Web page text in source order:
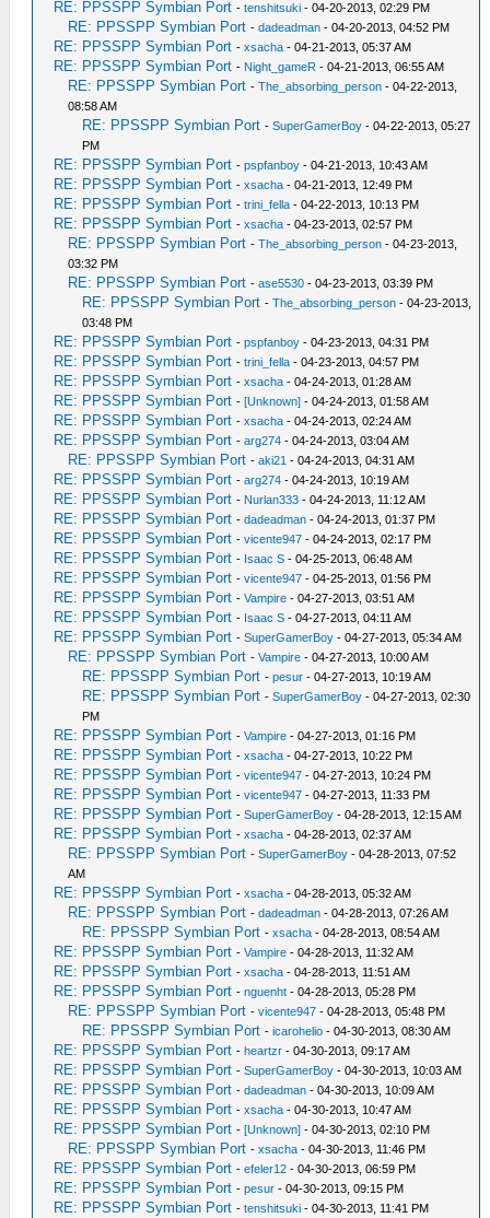
RE: PPSSPP Symbian Port -tenshitsuki - 04-20-2013, 02:29 PM
RE: PPSSPP Symbian Port -dadeadman - 04-20-2013, 04:52 PM
RE: PPSSPP Symbian Port -xsacha - 04-21-2013, 05:37 AM
RE: PPSSPP Symbian Port - Night_gameR - 04-21-2013, 06:55 AM
RE: PPSSPP Symbian Port -The_absorbing_person - 04-22-2013,
08:58 AM
RE: PPSSPP Symbian Port -SuperGamerBoy - 04-22-2013, 05:27
PM
RE: PPSSPP Symbian Port -pspfanboy - 04-21-2013, 10:43 AM
RE: PPSSPP Symbian Port -xsacha - 04-21-2013, 12:49 PM
RE: PPSSPP Symbian Port -trini_fella - 04-22-2013, 10:13 PM
RE: PPSSPP Symbian Port -xsacha - 04-23-2013, 02:57 PM
RE: PPSSPP Symbian Port -The_absorbing_person - 04-23-2013,
03:32 PM
RE: PPSSPP Symbian Port -ase5530 - 04-23-2013, 03:39 PM
RE: PPSSPP Symbian Port -The_absorbing_person - 04-23-2013,
03:48 PM
RE: PPSSPP Symbian Port -pspfanboy - 04-23-2013, 04:31 PM
RE: PPSSPP Symbian Port -trini_fella - 04-23-2013, 04:57 PM
RE: PPSSPP Symbian Port -xsacha - 04-24-2013, 01:28 AM
RE: PPSSPP Symbian Port -[Unknown] - 04-24-2013, 01:58 AM
RE: PPSSPP Symbian Port -xsacha - 04-24-2013, 02:24 AM
RE: PPSSPP Symbian Port -arg274 - 04-24-2013, 03:04 AM
RE: PPSSPP Symbian Port -aki21 - 04-24-2013, 04:31 AM
RE: PPSSPP Symbian Port -arg274 - 04-24-2013, 10:19 AM
RE: PPSSPP Symbian Port - Nurlan333 - 04-24-2013, 11:12 AM
RE: PPSSPP Symbian Port -dadeadman - 04-24-2013, 01:37 PM
RE: PPSSPP Symbian Port -vicente947 - 04-24-2013, 02:17 PM
RE: PPSSPP Symbian Port - Isaac S - 04-25-2013, 06:48 AM
RE: PPSSPP Symbian Port -vicente947 - 04-25-2013, 01:56 PM
RE: PPSSPP Symbian Port -Vampire - 04-27-2013, 03:51 AM
RE: PPSSPP Symbian Port - Isaac S - 04-27-2013, 04:11 AM
RE: PPSSPP Symbian Port -SuperGamerBoy - 04-27-2013, 05:34 AM
RE: PPSSPP Symbian Port -Vampire - 04-27-2013, 10:00 AM
RE: PPSSPP Symbian Port -pesur - 04-27-2013, 10:19 AM
RE: PPSSPP Symbian Port -SuperGamerBoy - 04-27-2013, 02:30
PM
RE: PPSSPP Symbian Port -Vampire - 04-27-2013, 01:16 PM
RE: PPSSPP Symbian Port -xsacha - 04-27-2013, 10:22 PM
RE: PPSSPP Symbian Port -vicente947 - 04-27-2013, 10:24 PM
RE: PPSSPP Symbian Port -vicente947 - 04-27-2013, 11:33 PM
RE: PPSSPP Symbian Port -SuperGamerBoy - 04-28-2013, 12:15 AM
RE: PPSSPP Symbian Port -xsacha - 04-28-2013, 02:37 AM
RE: PPSSPP Symbian Port -SuperGamerBoy - 04-28-2013, 07:52
AM
RE: PPSSPP Symbian Port -xsacha - 04-28-2013, 05:32 AM
RE: PPSSPP Symbian Port -dadeadman - 04-28-2013, 07:26 AM
RE: PPSSPP Symbian Port -xsacha - 04-28-2013, 08:54 AM
RE: PPSSPP Symbian Port -Vampire - 04-28-2013, 11:32 AM
RE: PPSSPP Symbian Port -xsacha - 04-28-2013, 11:51 AM
RE: PPSSPP Symbian Port -nguenht - 04-28-2013, 05:28 PM
RE: PPSSPP Symbian Port -vicente947 - 04-28-2013, 05:48 PM
RE: PPSSPP Symbian Port -icarohelio - 04-30-2013, 08:30 AM
RE: PPSSPP Symbian Port -heartzr - 04-30-2013, 09:17 AM
RE: PPSSPP Symbian Port -SuperGamerBoy - 04-30-2013, 10:03 AM
RE: PPSSPP Symbian Port -dadeadman - 04-30-2013, 10:09 AM
RE: PPSSPP Symbian Port -xsacha - 04-30-2013, 10:47 AM
RE: PPSSPP Symbian Port -[Unknown] - 04-30-2013, 02:10 PM
RE: PPSSPP Symbian Port -xsacha - 04-30-2013, 11:46 PM
RE: PPSSPP Symbian Port -efeler12 - 04-30-2013, 06:59 PM
RE: PPSSPP Symbian Port -pesur - 04-30-2013, 09:15 PM
RE: PPSSPP Symbian Port -tenshitsuki - 04-30-2013, 11:41 PM